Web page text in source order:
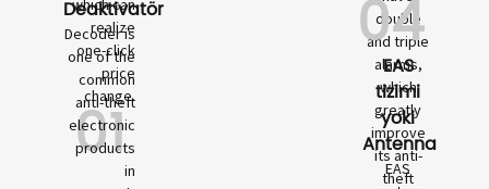
which can
realize
one-click
price
change.
01
Deaktivatör
Decoder is
one of the
common
anti-theft
electronic
products
in
double
and triple
alarms,
which
greatly
improve
its anti-
theft
04
EAS
tizimi
yoki
Antenna
EAS